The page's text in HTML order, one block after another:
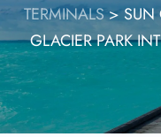
TERMINALS> SUN
GLACIER PARK